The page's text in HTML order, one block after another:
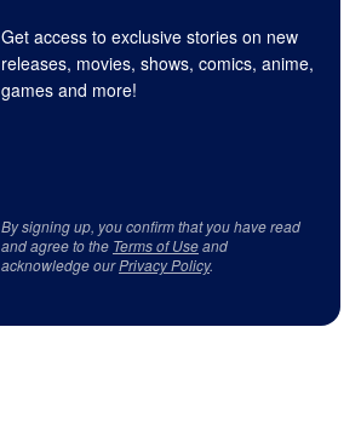
Get access to exclusive stories on new
releases, movies, shows, comics, anime,
games and more!
By signing up, you confirm that you have read
and agree to the Terms of Useand
acknowledge ourPrivacy Policy.